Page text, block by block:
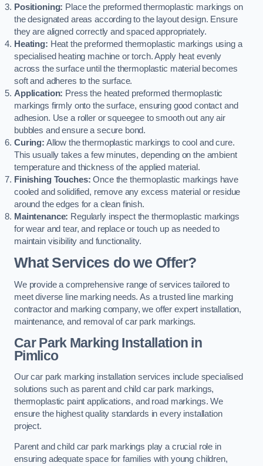
Positioning: Place the preformed thermoplastic markings on
the designated areas according to the layout design. Ensure
they are aligned correctly and spaced appropriately.
Heating: Heat the preformed thermoplastic markings using a
specialised heating machine or torch. Apply heat evenly
across the surface until the thermoplastic material becomes
soft and adheres to the surface.
Application: Press the heated preformed thermoplastic
markings firmly onto the surface, ensuring good contact and
adhesion. Use a roller or squeegee to smooth out any air
bubbles and ensure a secure bond.
Curing: Allow the thermoplastic markings to cool and cure.
This usually takes a few minutes, depending on the ambient
temperature and thickness of the applied material.
Finishing Touches: Once the thermoplastic markings have
cooled and solidified, remove any excess material or residue
around the edges for a clean finish.
Maintenance: Regularly inspect the thermoplastic markings
for wear and tear, and replace or touch up as needed to
maintain visibility and functionality.
What Services do we Offer?
We provide a comprehensive range of services tailored to
meet diverse line marking needs. As a trusted line marking
contractor and marking company, we offer expert installation,
maintenance, and removal of car park markings.
Car Park Marking Installation in
Pimlico
Our car park marking installation services include specialised
solutions such as parent and child car park markings,
thermoplastic paint applications, and road markings. We
ensure the highest quality standards in every installation
project.
Parent and child car park markings play a crucial role in
ensuring adequate space for families with young children,